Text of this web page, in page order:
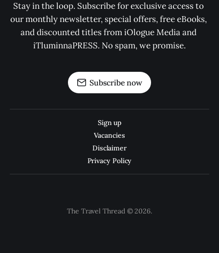
Stay in the loop. Subscribe for exclusive access to
our monthly newsletter, special offers, free eBooks,
and discounted titles from iOlogue Media and
iTluminnaPRESS. No spam, we promise.
Subscribe now
Sign up
Vacancies
Disclaimer
Privacy Policy
The Travel Thread © 2026.